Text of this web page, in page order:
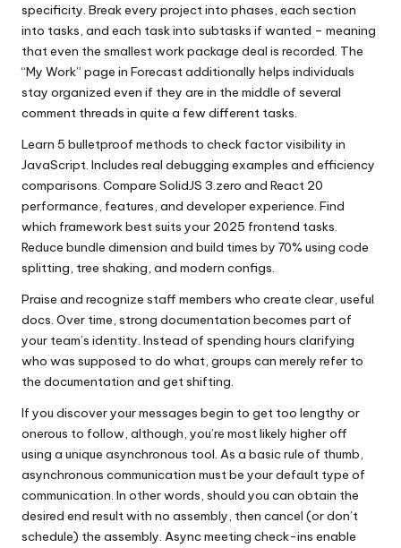
specificity. Break every project into phases, each section
into tasks, and each task into subtasks if wanted – meaning
that even the smallest work package deal is recorded. The
“My Work” page in Forecast additionally helps individuals
stay organized even if they are in the middle of several
comment threads in quite a few different tasks.
Learn 5 bulletproof methods to check factor visibility in
JavaScript. Includes real debugging examples and efficiency
comparisons. Compare SolidJS 3.zero and React 20
performance, features, and developer experience. Find
which framework best suits your 2025 frontend tasks.
Reduce bundle dimension and build times by 70% using code
splitting, tree shaking, and modern configs.
Praise and recognize staff members who create clear, useful
docs. Over time, strong documentation becomes part of
your team’s identity. Instead of spending hours clarifying
who was supposed to do what, groups can merely refer to
the documentation and get shifting.
If you discover your messages begin to get too lengthy or
onerous to follow, although, you’re most likely higher off
using a unique asynchronous tool. As a basic rule of thumb,
asynchronous communication must be your default type of
communication. In other words, should you can obtain the
desired end result with no assembly, then cancel (or don’t
schedule) the assembly. Async meeting check-ins enable